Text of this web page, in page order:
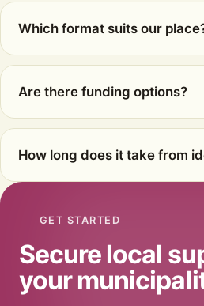
Which format suits our
Are there funding options?
How long does it take from
GET STARTED
Secure local
your